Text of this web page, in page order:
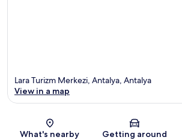
Map
Lara Turizm Merkezi, Antalya, Antalya
View in a map
What's nearby Getting around